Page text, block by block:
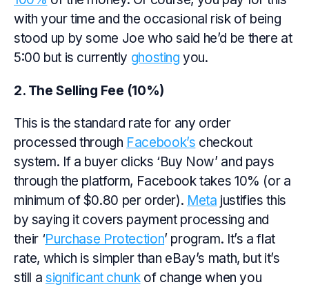
with your time and the occasional risk of being
stood up by some Joe who said he’d be there at
5:00 but is currently ghosting you.
2. The Selling Fee (10%)
This is the standard rate for any order
processed through Facebook’s checkout
system. If a buyer clicks ‘Buy Now’ and pays
through the platform, Facebook takes 10% (or a
minimum of $0.80 per order). Meta justifies this
by saying it covers payment processing and
their ‘Purchase Protection’ program. It’s a flat
rate, which is simpler than eBay’s math, but it’s
still a significant chunkof change when you